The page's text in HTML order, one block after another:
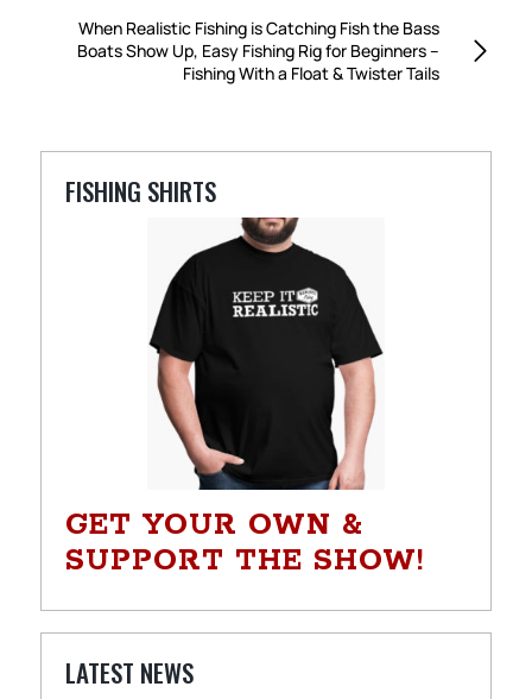
When Realistic Fishing is Catching Fish the Bass
Boats Show Up, Easy Fishing Rig for Beginners –
Fishing With a Float & Twister Tails
FISHING SHIRTS
GET YOUR OWN &
SUPPORT THE SHOW!
LATEST NEWS